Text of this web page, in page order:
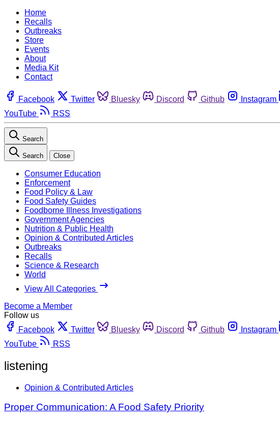
Home
Recalls
Outbreaks
Store
Events
About
Media Kit
Contact
Facebook Twitter Bluesky Discord Github Instagram
YouTube
RSS
Search
Search Close
Consumer Education
Enforcement
Food Policy & Law
Food Safety Guides
Foodborne Illness Investigations
Government Agencies
Nutrition & Public Health
Opinion & Contributed Articles
Outbreaks
Recalls
Science & Research
World
View All Categories
Become a Member
Follow us
Facebook
Twitter Bluesky Discord Github Instagram
YouTube
RSS
listening
Opinion & Contributed Articles
Proper Communication: A Food Safety Priority